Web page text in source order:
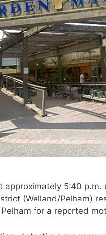
approximately 5:40
(Welland/Pelham)
for a reported